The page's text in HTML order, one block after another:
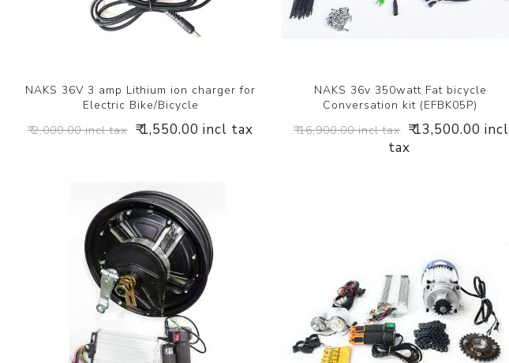
NAKS 36V 3 amp Lithium ion charger for
Electric Bike/Bicycle
₹ 2,000.00 incl tax ₹ 1,550.00 incl tax
NAKS 36v 350watt Fat bicycle
Conversation kit (EFBK05P)
₹ 16,900.00 incl tax ₹ 13,500.00 incl
tax